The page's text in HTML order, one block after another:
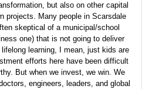
but also on other capital
projects. Many people in Scarsdale
skeptical of a municipal/school
one) that is not going to deliver
learning, I mean, just kids are
efforts here have been difficult
But when we invest, we win. We
engineers, leaders, and global